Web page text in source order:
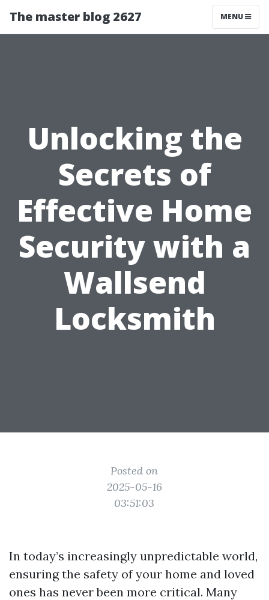
The master blog 2627 MENU
Unlocking the
Secrets of
Effective Home
Security with a
Wallsend
Locksmith
Posted on
2025-05-16
03:51:03
In today’s increasingly unpredictable world,
ensuring the safety of your home and loved
ones has never been more critical. Many